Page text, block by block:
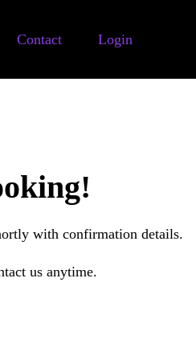
Contact Login
with confirmation details.
us anytime.